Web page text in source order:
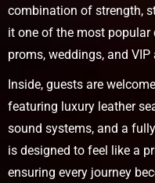
combination of strength,
it one of the most popular
proms, weddings, and VIP
Inside, guests are
featuring luxury leather
sound systems, and a
is designed to feel like a
ensuring every journey